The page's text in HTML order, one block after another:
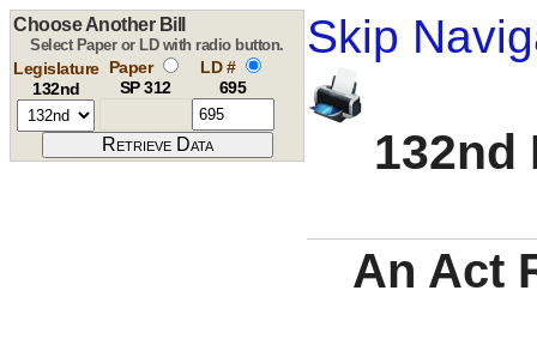
Skip
132nd
Choose Another Bill
Select Paper or LD with radio button.
Legislature
132nd
Paper
SP 312
LD #
695
An Act